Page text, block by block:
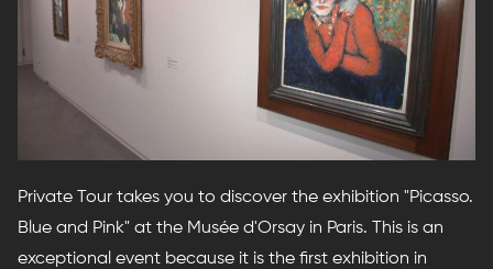
Private Tour takes you to discover the exhibition "Picasso.
Blue and Pink" at the Musée d'Orsay in Paris. This is an
exceptional event because it is the first exhibition in